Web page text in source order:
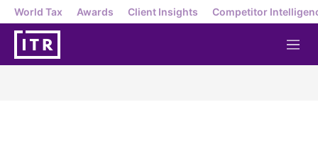
World Tax Awards Client Insights Competitor
M
e